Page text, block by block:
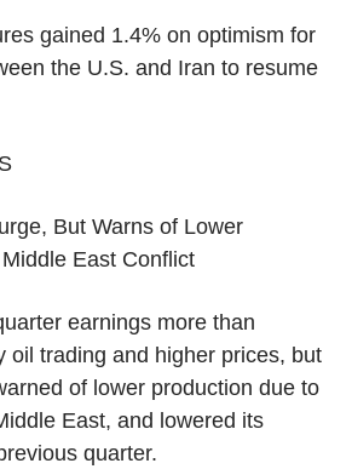
gained 1.4% on optimism for
the U.S. and Iran to resume
But Warns of Lower
East Conflict
earnings more than
oil trading and higher prices, but
of lower production due to
East, and lowered its
quarter.